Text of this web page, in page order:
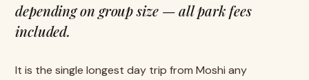
depending on group size — all park fees
included.
It is the single longest day trip from Moshi any